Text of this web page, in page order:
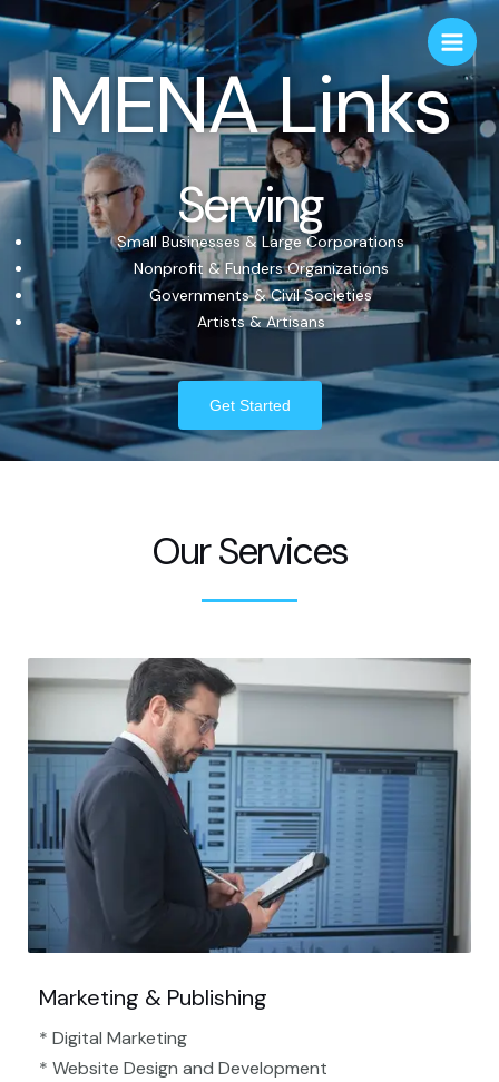
MENA Links
Serving
Small Businesses & Large Corporations
Nonprofit & Funders Organizations
Governments & Civil Societies
Artists & Artisans
Get Started
Our Services
Marketing & Publishing
* Digital Marketing
* Website Design and Development